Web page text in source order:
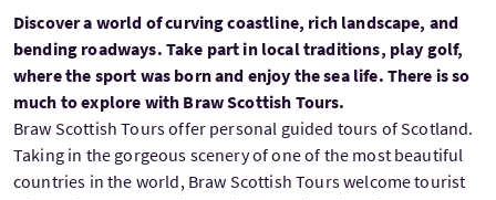
Discover a world of curving coastline, rich landscape, and
bending roadways. Take part in local traditions, play golf,
where the sport was born and enjoy the sea life. There is so
much to explore with Braw Scottish Tours.
Braw Scottish Tours offer personal guided tours of Scotland.
Taking in the gorgeous scenery of one of the most beautiful
countries in the world, Braw Scottish Tours welcome tourist